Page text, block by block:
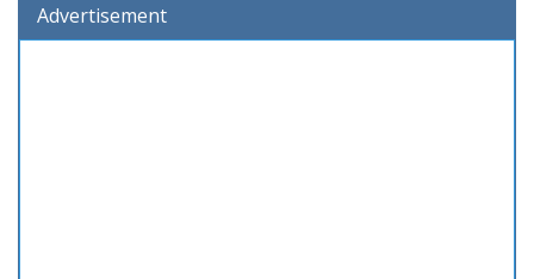
Advertisement